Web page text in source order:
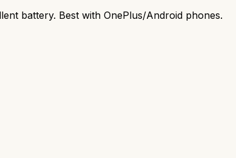
battery. Best with OnePlus/Android phones.